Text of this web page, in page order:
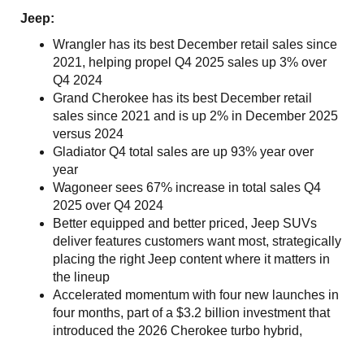
Jeep:
Wrangler has its best December retail sales since
2021, helping propel Q4 2025 sales up 3% over
Q4 2024
Grand Cherokee has its best December retail
sales since 2021 and is up 2% in December 2025
versus 2024
Gladiator Q4 total sales are up 93% year over
year
Wagoneer sees 67% increase in total sales Q4
2025 over Q4 2024
Better equipped and better priced, Jeep SUVs
deliver features customers want most, strategically
placing the right Jeep content where it matters in
the lineup
Accelerated momentum with four new launches in
four months, part of a $3.2 billion investment that
introduced the 2026 Cherokee turbo hybrid,